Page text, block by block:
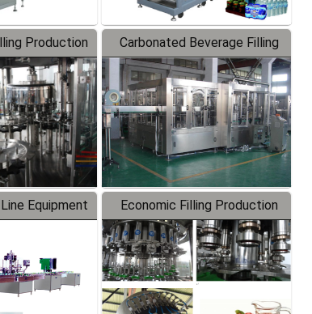
Production
Carbonated Beverage Filling
Production Line
Equipment
Economic Filling Production
Line